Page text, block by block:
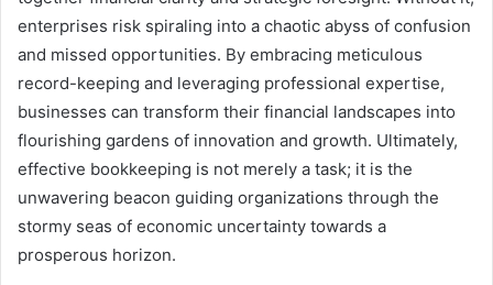
enterprises risk spiraling into a chaotic abyss of confusion
and missed opportunities. By embracing meticulous
record-keeping and leveraging professional expertise,
businesses can transform their financial landscapes into
flourishing gardens of innovation and growth. Ultimately,
effective bookkeeping is not merely a task; it is the
unwavering beacon guiding organizations through the
stormy seas of economic uncertainty towards a
prosperous horizon.